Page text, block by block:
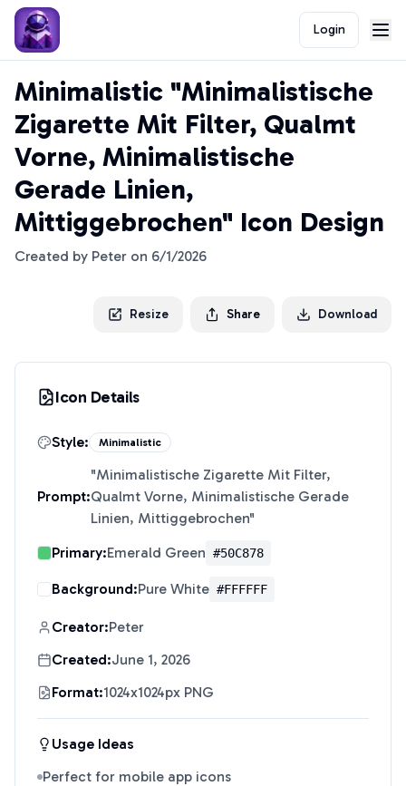
Login
Minimalistic "Minimalistische
Zigarette Mit Filter, Qualmt
Vorne, Minimalistische
Gerade Linien,
Mittiggebrochen" Icon Design
Created by Peter on 6/1/2026
Resize Share Download
Icon Details
Style: Minimalistic
Prompt:
"Minimalistische Zigarette Mit Filter,
Qualmt Vorne, Minimalistische Gerade
Linien, Mittiggebrochen"
Primary:Emerald Green #50C878
Background:Pure White #FFFFFF
Creator:Peter
Created:June 1, 2026
Format:1024x1024px PNG
Usage Ideas
Perfect for mobile app icons